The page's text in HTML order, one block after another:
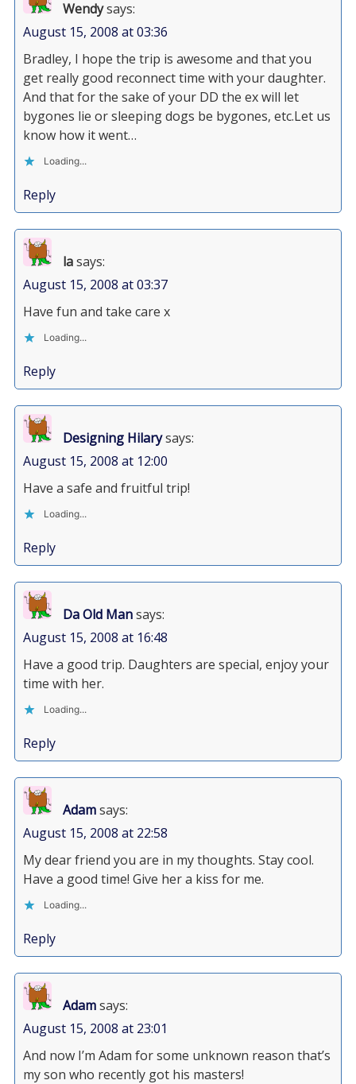
Wendysays:
August 15, 2008 at 03:36
Bradley, I hope the trip is awesome and that you
get really good reconnect time with your daughter.
And that for the sake of your DD the ex will let
bygones lie or sleeping dogs be bygones, etc.Let us
know how it went…
Loading...
Reply
lasays:
August 15, 2008 at 03:37
Have fun and take care x
Loading...
Reply
Designing Hilarysays:
August 15, 2008 at 12:00
Have a safe and fruitful trip!
Loading...
Reply
Da Old Mansays:
August 15, 2008 at 16:48
Have a good trip. Daughters are special, enjoy your
time with her.
Loading...
Reply
Adamsays:
August 15, 2008 at 22:58
My dear friend you are in my thoughts. Stay cool.
Have a good time! Give her a kiss for me.
Loading...
Reply
Adamsays:
August 15, 2008 at 23:01
And now I’m Adam for some unknown reason that’s
my son who recently got his masters!